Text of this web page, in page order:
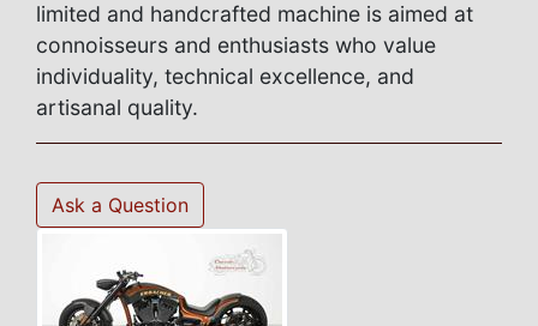
limited and handcrafted machine is aimed at
connoisseurs and enthusiasts who value
individuality, technical excellence, and
artisanal quality.
Ask a Question